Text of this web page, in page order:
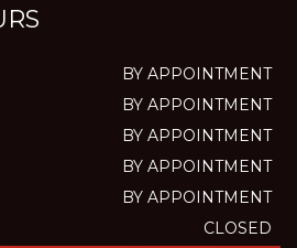
BY APPOINTMENT
BY APPOINTMENT
BY APPOINTMENT
BY APPOINTMENT
BY APPOINTMENT
CLOSED